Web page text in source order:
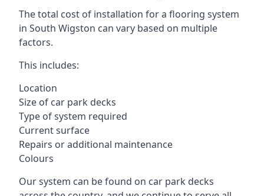
The total cost of installation for a flooring system
in South Wigston can vary based on multiple
factors.
This includes:
Location
Size of car park decks
Type of system required
Current surface
Repairs or additional maintenance
Colours
Our system can be found on car park decks